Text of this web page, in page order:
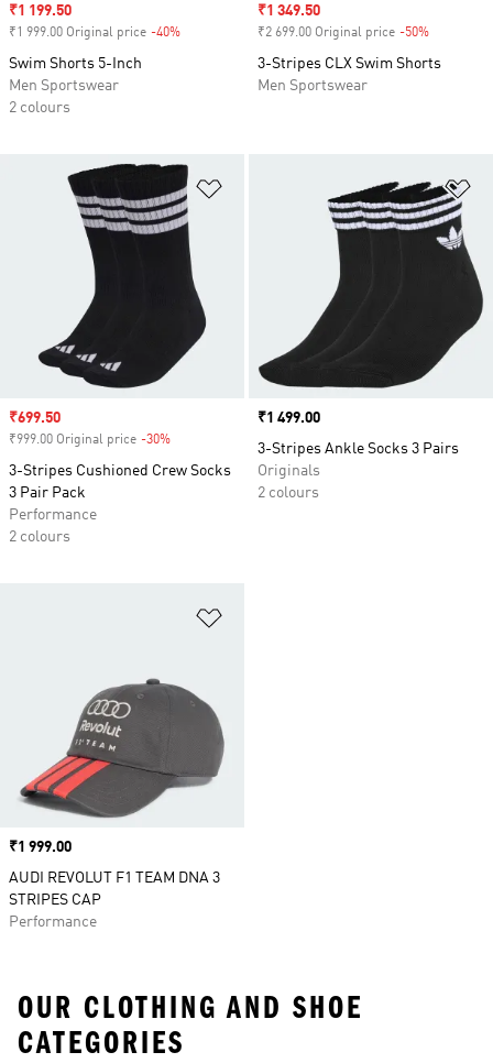
Sale price
₹1 199.50
₹1 999.00 Original price -40%
Swim Shorts 5-Inch
Men Sportswear
2 colours
Sale price
₹1 349.50
₹2 699.00 Original price -50%
3-Stripes CLX Swim Shorts
Men Sportswear
Sale price
₹699.50
₹999.00 Original price -30%
3-Stripes Cushioned Crew Socks
3 Pair Pack
Performance
2 colours
Price
₹1 499.00
3-Stripes Ankle Socks 3 Pairs
Originals
2 colours
Price
₹1 999.00
AUDI REVOLUT F1 TEAM DNA 3
STRIPES CAP
Performance
OUR CLOTHING AND SHOE
CATEGORIES